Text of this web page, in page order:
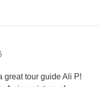
great tour guide Ali P!